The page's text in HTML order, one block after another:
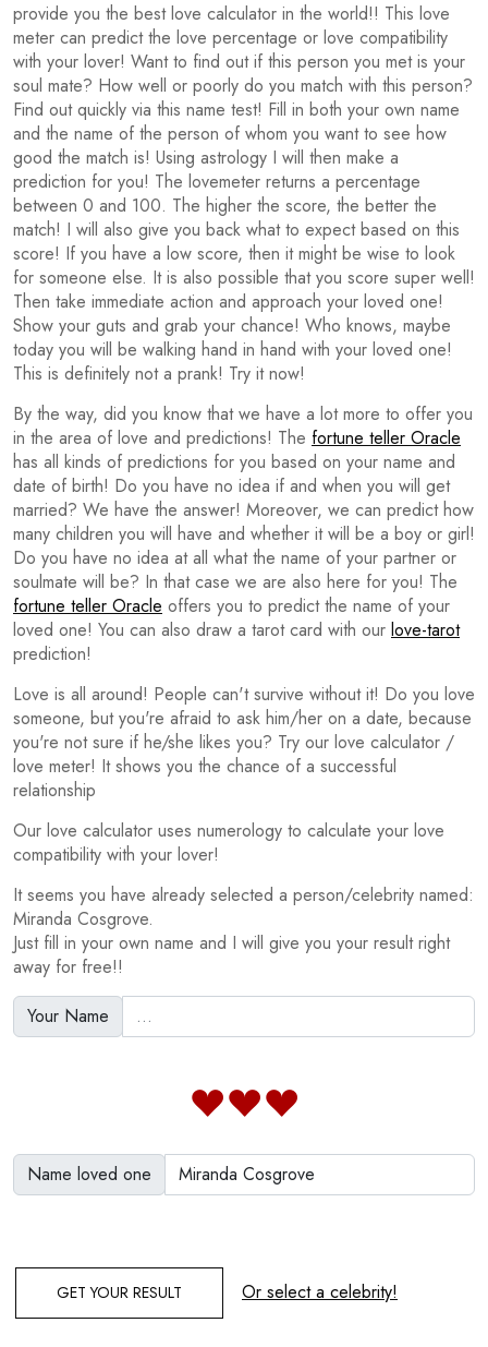
provide you the best love calculator in the world!! This love
meter can predict the love percentage or love compatibility
with your lover! Want to find out if this person you met is your
soul mate? How well or poorly do you match with this person?
Find out quickly via this name test! Fill in both your own name
and the name of the person of whom you want to see how
good the match is! Using astrology I will then make a
prediction for you! The lovemeter returns a percentage
between 0 and 100. The higher the score, the better the
match! I will also give you back what to expect based on this
score! If you have a low score, then it might be wise to look
for someone else. It is also possible that you score super well!
Then take immediate action and approach your loved one!
Show your guts and grab your chance! Who knows, maybe
today you will be walking hand in hand with your loved one!
This is definitely not a prank! Try it now!
By the way, did you know that we have a lot more to offer you
in the area of love and predictions! The fortune teller Oracle
has all kinds of predictions for you based on your name and
date of birth! Do you have no idea if and when you will get
married? We have the answer! Moreover, we can predict how
many children you will have and whether it will be a boy or girl!
Do you have no idea at all what the name of your partner or
soulmate will be? In that case we are also here for you! The
fortune teller Oracle offers you to predict the name of your
loved one! You can also draw a tarot card with our love-tarot
prediction!
Love is all around! People can't survive without it! Do you love
someone, but you're afraid to ask him/her on a date, because
you're not sure if he/she likes you? Try our love calculator /
love meter! It shows you the chance of a successful
relationship
Our love calculator uses numerology to calculate your love
compatibility with your lover!
It seems you have already selected a person/celebrity named:
Miranda Cosgrove.
Just fill in your own name and I will give you your result right
away for free!!
Your Name
Name loved one
GET YOUR RESULT Or select a celebrity!